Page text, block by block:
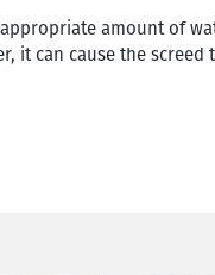
amount of
it can cause the